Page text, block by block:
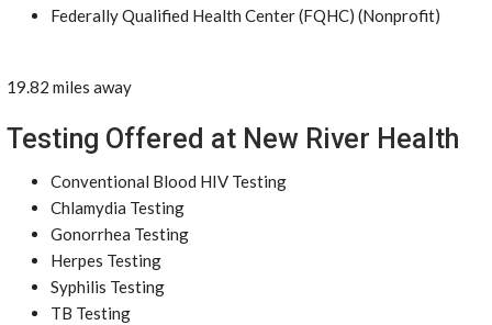
Federally Qualified Health Center (FQHC) (Nonprofit)
19.82 miles away
Testing Offered at New River Health
Conventional Blood HIV Testing
Chlamydia Testing
Gonorrhea Testing
Herpes Testing
Syphilis Testing
TB Testing